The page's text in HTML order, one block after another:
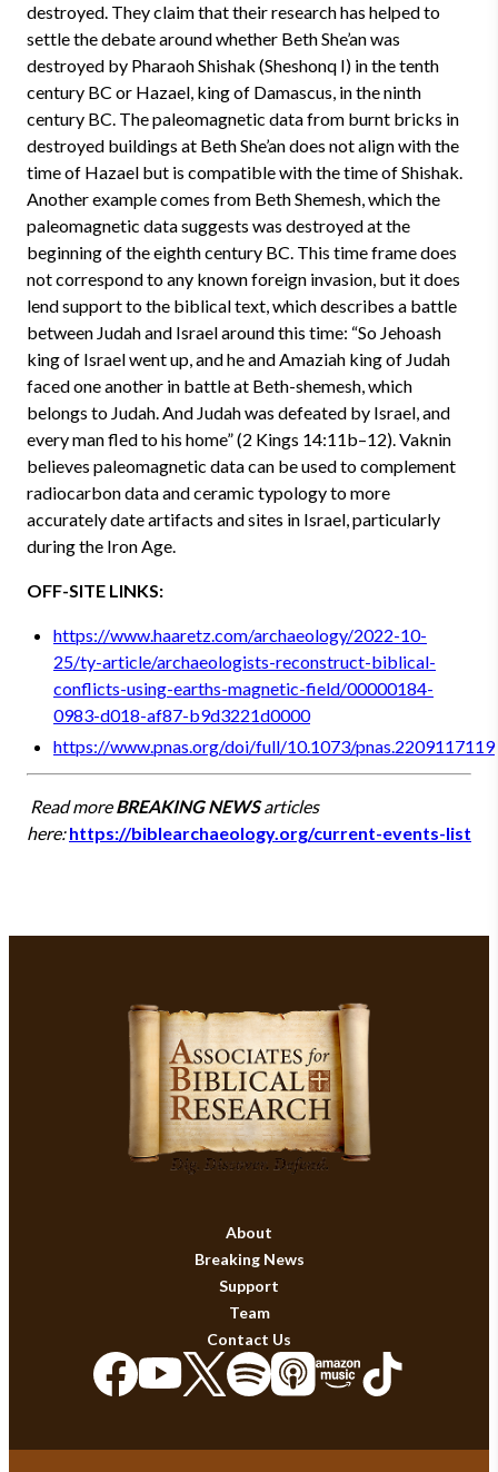
destroyed. They claim that their research has helped to
settle the debate around whether Beth She’an was
destroyed by Pharaoh Shishak (Sheshonq I) in the tenth
century BC or Hazael, king of Damascus, in the ninth
century BC. The paleomagnetic data from burnt bricks in
destroyed buildings at Beth She’an does not align with the
time of Hazael but is compatible with the time of Shishak.
Another example comes from Beth Shemesh, which the
paleomagnetic data suggests was destroyed at the
beginning of the eighth century BC. This time frame does
not correspond to any known foreign invasion, but it does
lend support to the biblical text, which describes a battle
between Judah and Israel around this time: “So Jehoash
king of Israel went up, and he and Amaziah king of Judah
faced one another in battle at Beth-shemesh, which
belongs to Judah. And Judah was defeated by Israel, and
every man fled to his home” (2 Kings 14:11b–12). Vaknin
believes paleomagnetic data can be used to complement
radiocarbon data and ceramic typology to more
accurately date artifacts and sites in Israel, particularly
during the Iron Age.
OFF-SITE LINKS:
https://www.haaretz.com/archaeology/2022-10-
25/ty-article/archaeologists-reconstruct-biblical-
conflicts-using-earths-magnetic-field/00000184-
0983-d018-af87-b9d3221d0000
https://www.pnas.org/doi/full/10.1073/pnas.2209117119
Read moreBREAKING NEWSarticles
here:https://biblearchaeology.org/current-events-list
About
Breaking News
Support
Team
Contact Us